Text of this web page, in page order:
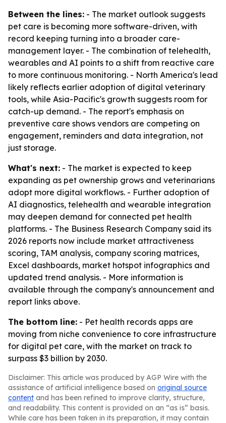
Between the lines: - The market outlook suggests
pet care is becoming more software-driven, with
record keeping turning into a broader care-
management layer. - The combination of telehealth,
wearables and AI points to a shift from reactive care
to more continuous monitoring. - North America's lead
likely reflects earlier adoption of digital veterinary
tools, while Asia-Pacific's growth suggests room for
catch-up demand. - The report's emphasis on
preventive care shows vendors are competing on
engagement, reminders and data integration, not
just storage.
What's next: - The market is expected to keep
expanding as pet ownership grows and veterinarians
adopt more digital workflows. - Further adoption of
AI diagnostics, telehealth and wearable integration
may deepen demand for connected pet health
platforms. - The Business Research Company said its
2026 reports now include market attractiveness
scoring, TAM analysis, company scoring matrices,
Excel dashboards, market hotspot infographics and
updated trend analysis. - More information is
available through the company's announcement and
report links above.
The bottom line: - Pet health records apps are
moving from niche convenience to core infrastructure
for digital pet care, with the market on track to
surpass $3 billion by 2030.
Disclaimer: This article was produced by AGP Wire with the
assistance of artificial intelligence based on original source
content and has been refined to improve clarity, structure,
and readability. This content is provided on an “as is” basis.
While care has been taken in its preparation, it may contain